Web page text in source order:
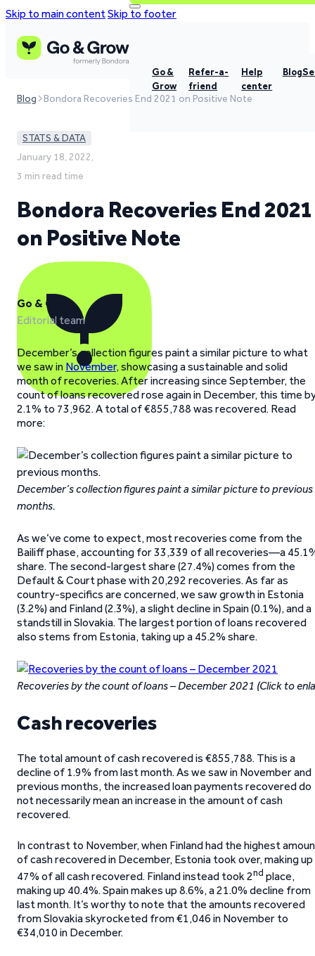
Skip to main contentSkip to footer
Go &
Grow
Refer-a-
friend
Help
center
Blog
Blog Bondora Recoveries End 2021 on Positive Note
STATS & DATA
January 18, 2022,
3 min read time
Bondora Recoveries End 2021
on Positive Note
Go & Grow
Editorial team
December’s collection figures paint a similar picture to what
we saw in November, showcasing a sustainable and solid
month of recoveries. After increasing since September, the
count of loans recovered rose again in December, this time
2.1% to 73,962. A total of €855,788 was recovered. Read
more:
December’s collection figures paint a similar picture to previous
months.
As we’ve come to expect, most recoveries come from the
Bailiff phase, accounting for 33,339 of all recoveries—a
share. The second-largest share (27.4%) comes from the
Default & Court phase with 20,292 recoveries. As far as
country-specifics are concerned, we saw growth in Estonia
(3.2%) and Finland (2.3%), a slight decline in Spain (0.1%), and a
standstill in Slovakia. The largest portion of loans recovered
also stems from Estonia, taking up a 45.2% share.
Recoveries by the count of loans – December 2021 (Click to
Cash recoveries
The total amount of cash recovered is €855,788. This is a
decline of 1.9% from last month. As we saw in November and
previous months, the increased loan payments recovered do
not necessarily mean an increase in the amount of cash
recovered.
In contrast to November, when Finland had the highest
of cash recovered in December, Estonia took over, making up
47% of all cash recovered. Finland instead took 2nd place,
making up 40.4%. Spain makes up 8.6%, a 21.0% decline from
last month. It’s worthy to note that the amounts recovered
from Slovakia skyrocketed from €1,046 in November to
€34,010 in December.